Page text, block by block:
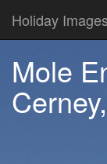
Holiday Images
Mole